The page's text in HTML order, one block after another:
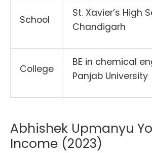
School
St. Xavier’s High
Chandigarh
College
BE in chemical
Panjab University
Abhishek Upmanyu
Income (2023)